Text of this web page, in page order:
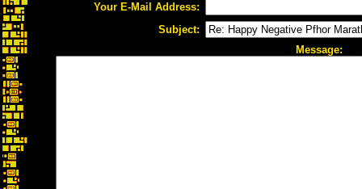
Your E-Mail Address:
Subject:
Message: